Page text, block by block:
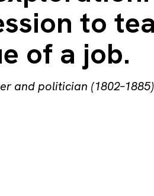
to
of a job.
and politician (1802–1885)